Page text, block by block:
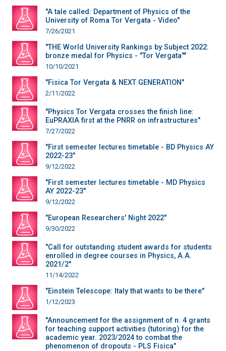
"A tale called: Department of Physics of the
University of Roma Tor Vergata - Video"
7/26/2021
"THE World University Rankings by Subject 2022:
bronze medal for Physics - "Tor Vergata""
10/10/2021
"Fisica Tor Vergata & NEXT GENERATION"
2/11/2022
"Physics Tor Vergata crosses the finish line:
EuPRAXIA first at the PNRR on infrastructures"
7/27/2022
"First semester lectures timetable - BD Physics AY
2022-23"
9/12/2022
"First semester lectures timetable - MD Physics
AY 2022-23"
9/12/2022
"European Researchers' Night 2022"
9/30/2022
"Call for outstanding student awards for students
enrolled in degree courses in Physics, A.A.
2021/2"
11/14/2022
"Einstein Telescope: Italy that wants to be there"
1/12/2023
"Announcement for the assignment of n. 4 grants
for teaching support activities (tutoring) for the
academic year. 2023/2024 to combat the
phenomenon of dropouts - PLS Fisica"